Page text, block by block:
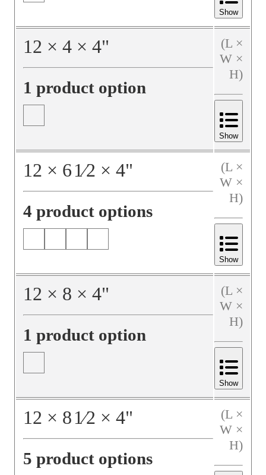
Show
12 × 4 × 4"
1 product option
(L ×
W ×
H)
Show
12 × 61⁄2 × 4"
4 product options
(L ×
W ×
H)
Show
12 × 8 × 4"
1 product option
(L ×
W ×
H)
Show
12 × 81⁄2 × 4"
5 product options
(L ×
W ×
H)